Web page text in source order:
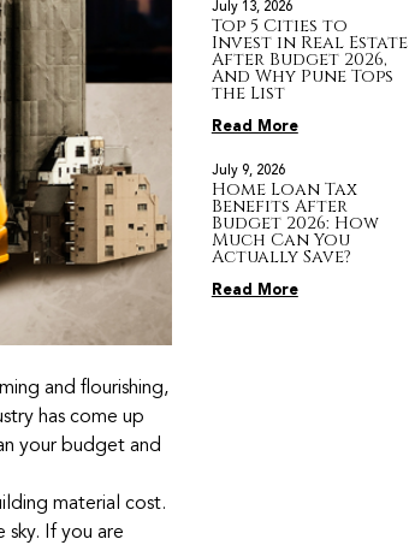
and flourishing,
has come up
your budget and
material cost.
If you are
July 13, 2026
Top 5 Cities to
Invest in Real Estate
After Budget 2026,
And Why Pune Tops
the List
Read More
July 9, 2026
Home Loan Tax
Benefits After
Budget 2026: How
Much Can You
Actually Save?
Read More